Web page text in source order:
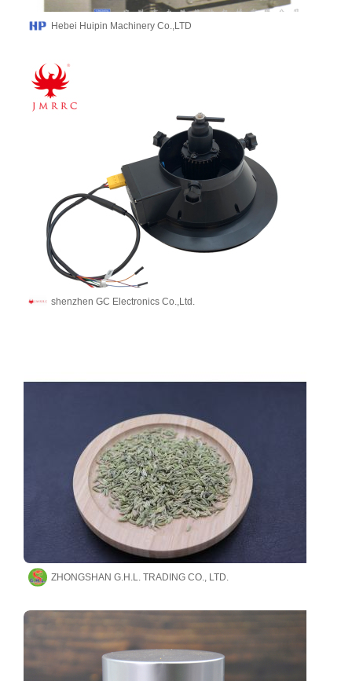
Hebei Huipin Machinery Co.,LTD
shenzhen GC Electronics Co.,Ltd.
ZHONGSHAN G.H.L. TRADING CO., LTD.